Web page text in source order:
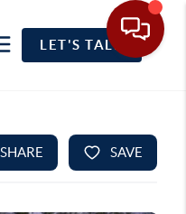
LET'S TALK